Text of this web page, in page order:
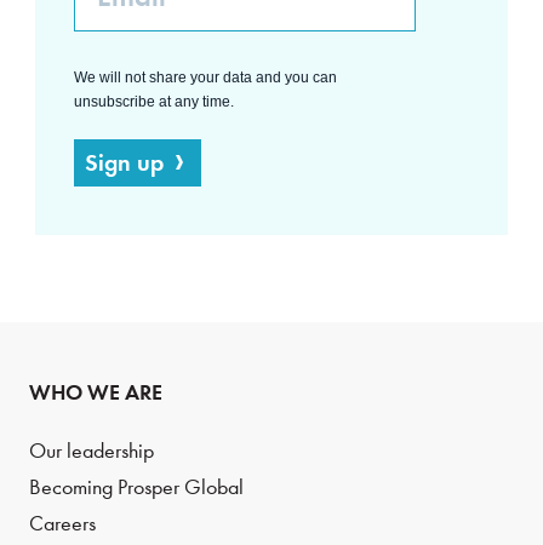
We will not share your data and you can
unsubscribe at any time.
Sign up
WHO WE ARE
Our leadership
Becoming Prosper Global
Careers